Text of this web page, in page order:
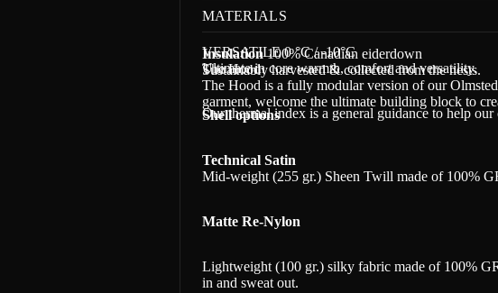
VERSATILE 0 °C / -10°C
Ultimate in core warmth, comfort and versatility.
Our thermal index is a general guidance to help
MATERIALS
Insulation100% Canadian eiderdown
Sustainably harvested & collected from the nests.
Shell options
Technical Satin
Mid-weight (255 gr.) Sheen Twill made of 100%
Matte Re-Nylon
Lightweight (100 gr.) silky fabric made of 100%
in and sweat out.
The Hood
The Hood is a fully modular version of our
garment, welcome the ultimate building block to